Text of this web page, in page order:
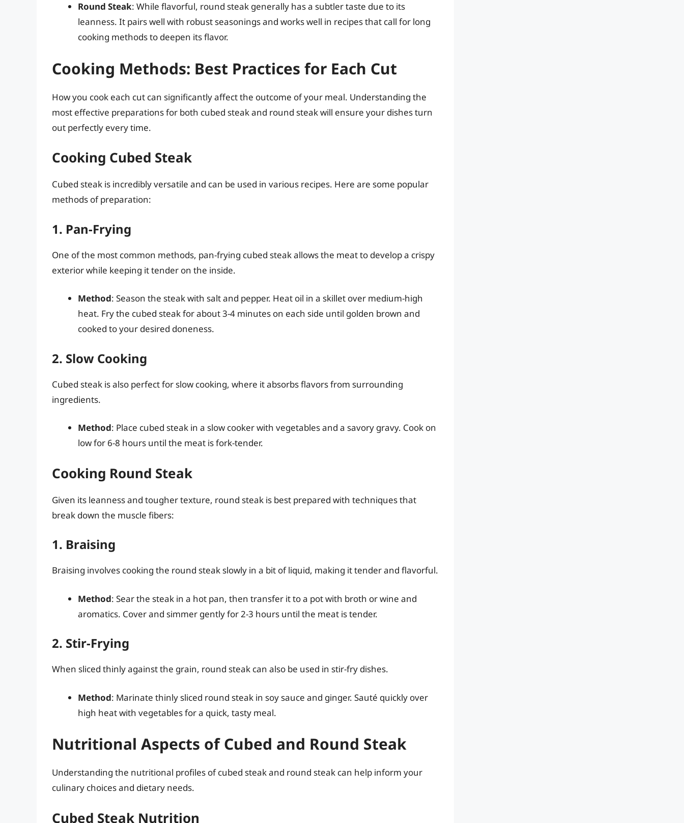
Round Steak: While flavorful, round steak generally has a subtler taste due to its
leanness. It pairs well with robust seasonings and works well in recipes that call for long
cooking methods to deepen its flavor.
Cooking Methods: Best Practices for Each Cut
How you cook each cut can significantly affect the outcome of your meal. Understanding the
most effective preparations for both cubed steak and round steak will ensure your dishes turn
out perfectly every time.
Cooking Cubed Steak
Cubed steak is incredibly versatile and can be used in various recipes. Here are some popular
methods of preparation:
1. Pan-Frying
One of the most common methods, pan-frying cubed steak allows the meat to develop a crispy
exterior while keeping it tender on the inside.
Method: Season the steak with salt and pepper. Heat oil in a skillet over medium-high
heat. Fry the cubed steak for about 3-4 minutes on each side until golden brown and
cooked to your desired doneness.
2. Slow Cooking
Cubed steak is also perfect for slow cooking, where it absorbs flavors from surrounding
ingredients.
Method: Place cubed steak in a slow cooker with vegetables and a savory gravy. Cook on
low for 6-8 hours until the meat is fork-tender.
Cooking Round Steak
Given its leanness and tougher texture, round steak is best prepared with techniques that
break down the muscle fibers:
1. Braising
Braising involves cooking the round steak slowly in a bit of liquid, making it tender and flavorful.
Method: Sear the steak in a hot pan, then transfer it to a pot with broth or wine and
aromatics. Cover and simmer gently for 2-3 hours until the meat is tender.
2. Stir-Frying
When sliced thinly against the grain, round steak can also be used in stir-fry dishes.
Method: Marinate thinly sliced round steak in soy sauce and ginger. Sauté quickly over
high heat with vegetables for a quick, tasty meal.
Nutritional Aspects of Cubed and Round Steak
Understanding the nutritional profiles of cubed steak and round steak can help inform your
culinary choices and dietary needs.
Cubed Steak Nutrition